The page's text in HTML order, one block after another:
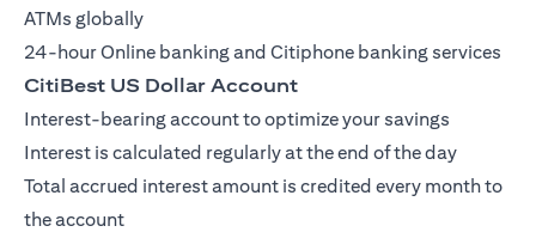
ATMs globally
24-hour Online banking and Citiphone banking services
CitiBest US Dollar Account
Interest-bearing account to optimize your savings
Interest is calculated regularly at the end of the day
Total accrued interest amount is credited every month to
the account